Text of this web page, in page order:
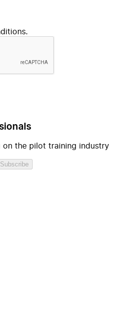
on the pilot training industry
Subscribe